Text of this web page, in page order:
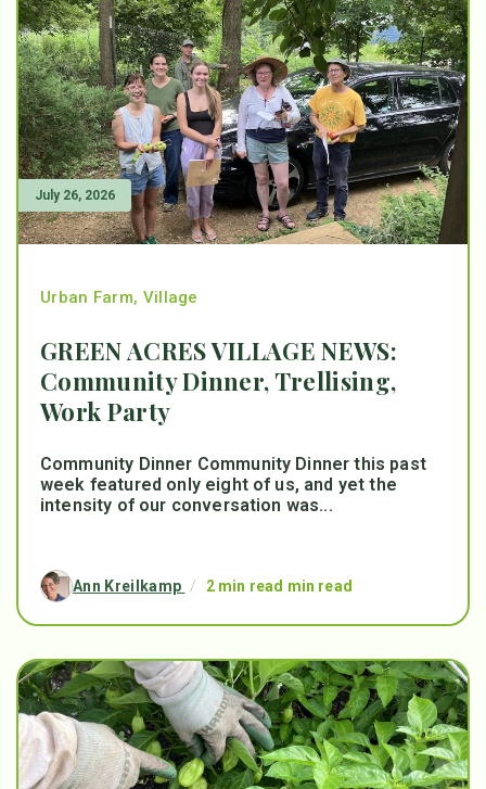
July 26, 2026
Urban Farm, Village
GREEN ACRES VILLAGE NEWS:
Community Dinner, Trellising,
Work Party
Community Dinner Community Dinner this past
week featured only eight of us, and yet the
intensity of our conversation was...
Ann Kreilkamp / 2 min read min read